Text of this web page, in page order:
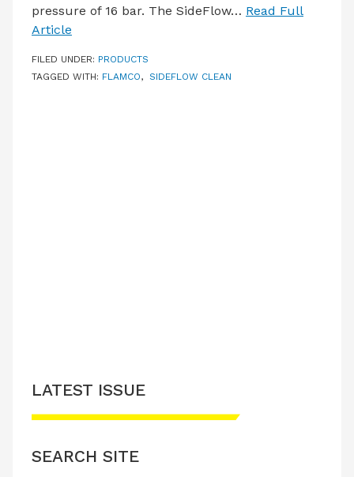
pressure of 16 bar. The SideFlow… Read Full
Article
FILED UNDER: PRODUCTS
TAGGED WITH: FLAMCO, SIDEFLOW CLEAN
LATEST ISSUE
SEARCH SITE